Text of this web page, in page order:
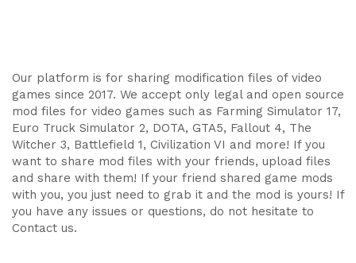
Our platform is for sharing modification files of video
games since 2017. We accept only legal and open source
mod files for video games such as Farming Simulator 17,
Euro Truck Simulator 2, DOTA, GTA5, Fallout 4, The
Witcher 3, Battlefield 1, Civilization VI and more! If you
want to share mod files with your friends, upload files
and share with them! If your friend shared game mods
with you, you just need to grab it and the mod is yours! If
you have any issues or questions, do not hesitate to
Contact us.